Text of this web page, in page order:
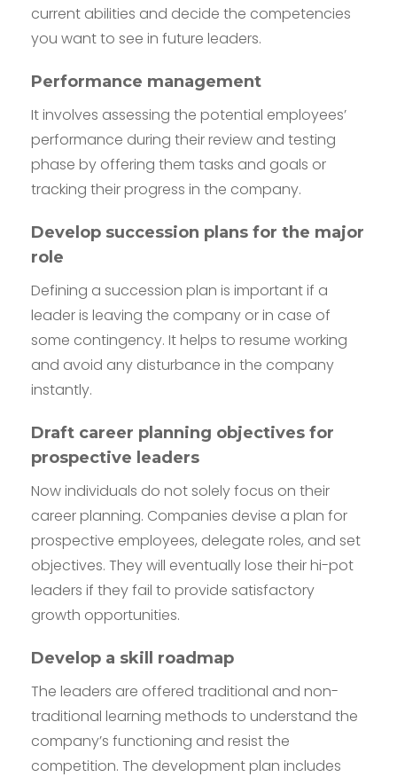
current abilities and decide the competencies
you want to see in future leaders.
Performance management
It involves assessing the potential employees’
performance during their review and testing
phase by offering them tasks and goals or
tracking their progress in the company.
Develop succession plans for the major
role
Defining a succession plan is important if a
leader is leaving the company or in case of
some contingency. It helps to resume working
and avoid any disturbance in the company
instantly.
Draft career planning objectives for
prospective leaders
Now individuals do not solely focus on their
career planning. Companies devise a plan for
prospective employees, delegate roles, and set
objectives. They will eventually lose their hi-pot
leaders if they fail to provide satisfactory
growth opportunities.
Develop a skill roadmap
The leaders are offered traditional and non-
traditional learning methods to understand the
company’s functioning and resist the
competition. The development plan includes